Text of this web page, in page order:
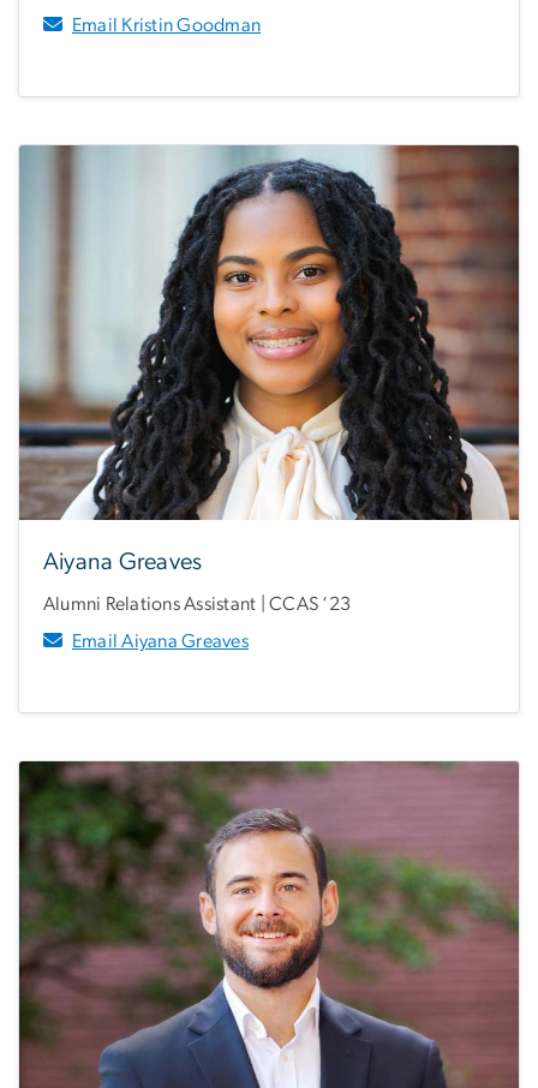
Email Kristin Goodman
Aiyana Greaves
Alumni Relations Assistant | CCAS ‘23
Email Aiyana Greaves